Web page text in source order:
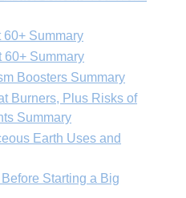
60+ Summary
60+ Summary
Boosters Summary
Burners, Plus Risks of
Summary
Earth Uses and
Starting a Big